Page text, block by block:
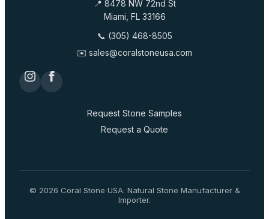
📍 8478 NW 72nd St
Miami, FL 33166
📞 (305) 468-8505
✉️ sales@coralstoneusa.com
Request Stone Samples
Request a Quote
© 2026 Coral Stone USA. Natural Stone Manufacturer &
Importer.